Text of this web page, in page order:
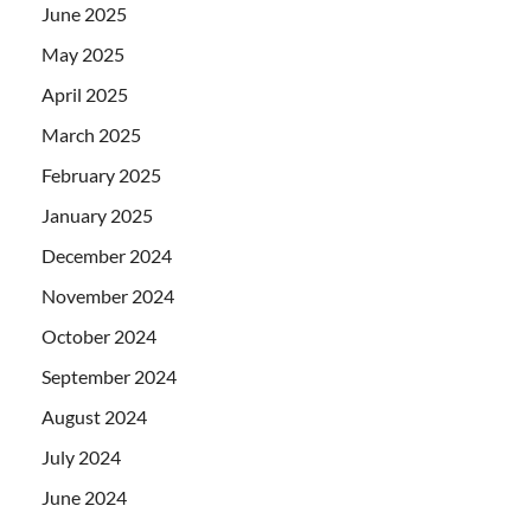
June 2025
May 2025
April 2025
March 2025
February 2025
January 2025
December 2024
November 2024
October 2024
September 2024
August 2024
July 2024
June 2024